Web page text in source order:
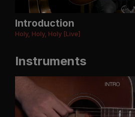
Introduction
Holy, Holy, Holy [Live]
Instruments